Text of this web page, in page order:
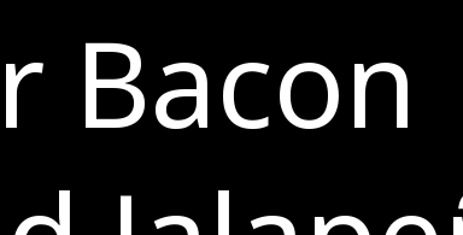
Bacon